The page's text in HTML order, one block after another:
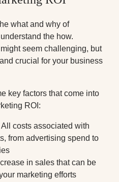
what and why of
the how.
seem challenging, but
crucial for your business
key factors that come into
ROI:
All costs associated with
from advertising spend to
in sales that can be
marketing efforts